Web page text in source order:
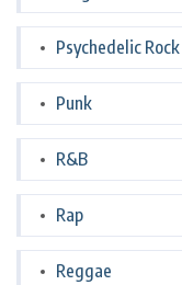
Psychedelic Rock
Punk
R&B
Rap
Reggae